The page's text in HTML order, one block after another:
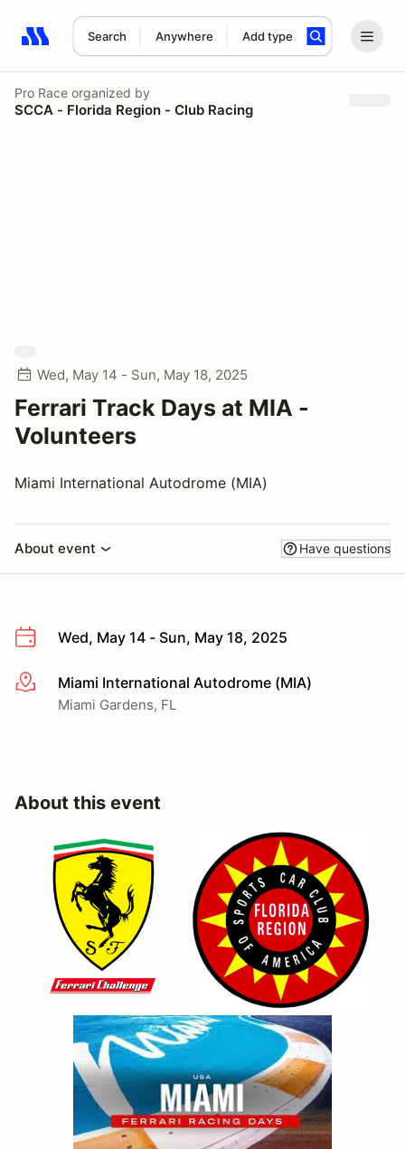
Search Anywhere Add type
Search results: No search term
Pro Race organized by
SCCA - Florida Region - Club Racing
Wed, May 14 - Sun, May 18, 2025
Ferrari Track Days at MIA -
Volunteers
Miami International Autodrome (MIA)
About event Have questions
Wed, May 14 - Sun, May 18, 2025
More infoMiami International Autodrome (MIA)
Miami Gardens, FL
About this event